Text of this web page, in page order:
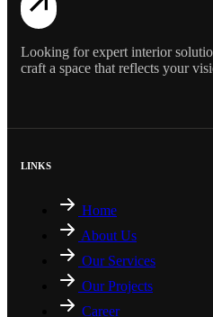
Looking for expert interior
craft a space that reflects your
LINKS
Home
About Us
Our Services
Our Projects
Career